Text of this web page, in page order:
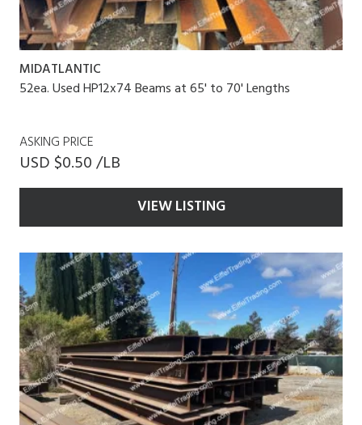
MIDATLANTIC
52ea. Used HP12x74 Beams at 65' to 70' Lengths
ASKING PRICE
USD $0.50 /LB
VIEW LISTING